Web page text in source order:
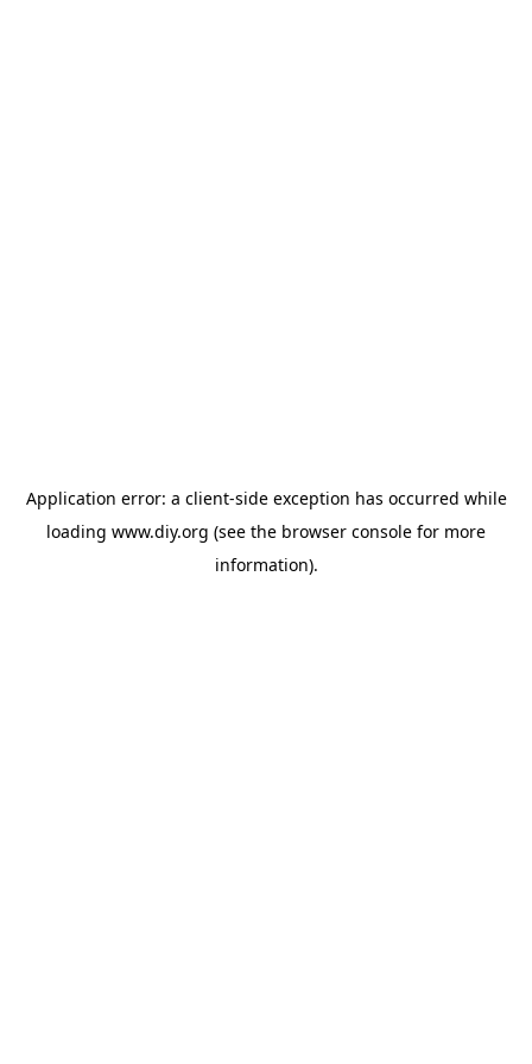
Application error: a client-side exception has occurred while
loading www.diy.org (see the browser console for more
information).